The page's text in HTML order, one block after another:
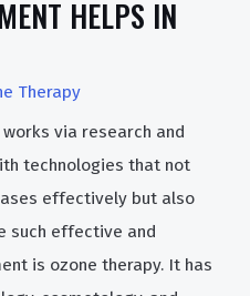
HELPS IN
Therapy
via research and
technologies that not
effectively but also
such effective and
is ozone therapy. It has